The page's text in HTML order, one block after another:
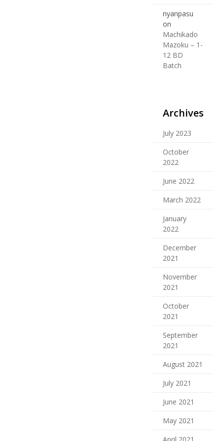
nyanpasu
on
Machikado
Mazoku – 1-
12 BD
Batch
Archives
July 2023
October
2022
June 2022
March 2022
January
2022
December
2021
November
2021
October
2021
September
2021
August 2021
July 2021
June 2021
May 2021